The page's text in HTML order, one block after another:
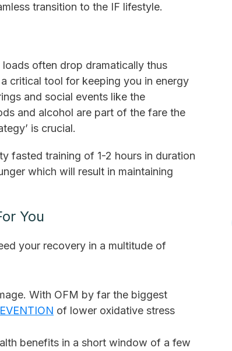
transition to the IF lifestyle.
often drop dramatically thus
critical tool for keeping you in energy
and social events like the
and alcohol are part of the fare the
is crucial.
fasted training of 1-2 hours in duration
which will result in maintaining
You
your recovery in a multitude of
With OFM by far the biggest
of lower oxidative stress
benefits in a short window of a few